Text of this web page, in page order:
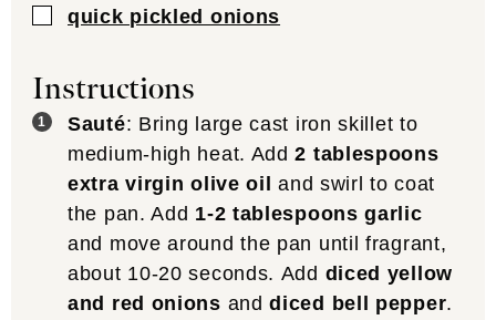
▢
quick pickled onions
Instructions
Sauté: Bring large cast iron skillet to
medium-high heat. Add2 tablespoons
extra virgin olive oil and swirl to coat
the pan. Add 1-2 tablespoons garlic
and move around the pan until fragrant,
about 10-20 seconds. Add diced yellow
and red onions anddiced bell pepper.